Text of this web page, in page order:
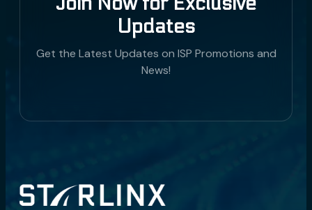
Updates
Get the Latest Updates on ISP Promotions and
News!